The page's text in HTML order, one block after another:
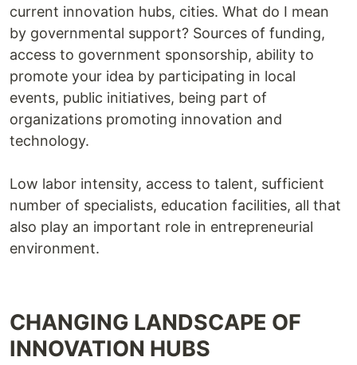
current innovation hubs, cities. What do I mean
by governmental support? Sources of funding,
access to government sponsorship, ability to
promote your idea by participating in local
events, public initiatives, being part of
organizations promoting innovation and
technology.
Low labor intensity, access to talent, sufficient
number of specialists, education facilities, all that
also play an important role in entrepreneurial
environment.
CHANGING LANDSCAPE OF
INNOVATION HUBS